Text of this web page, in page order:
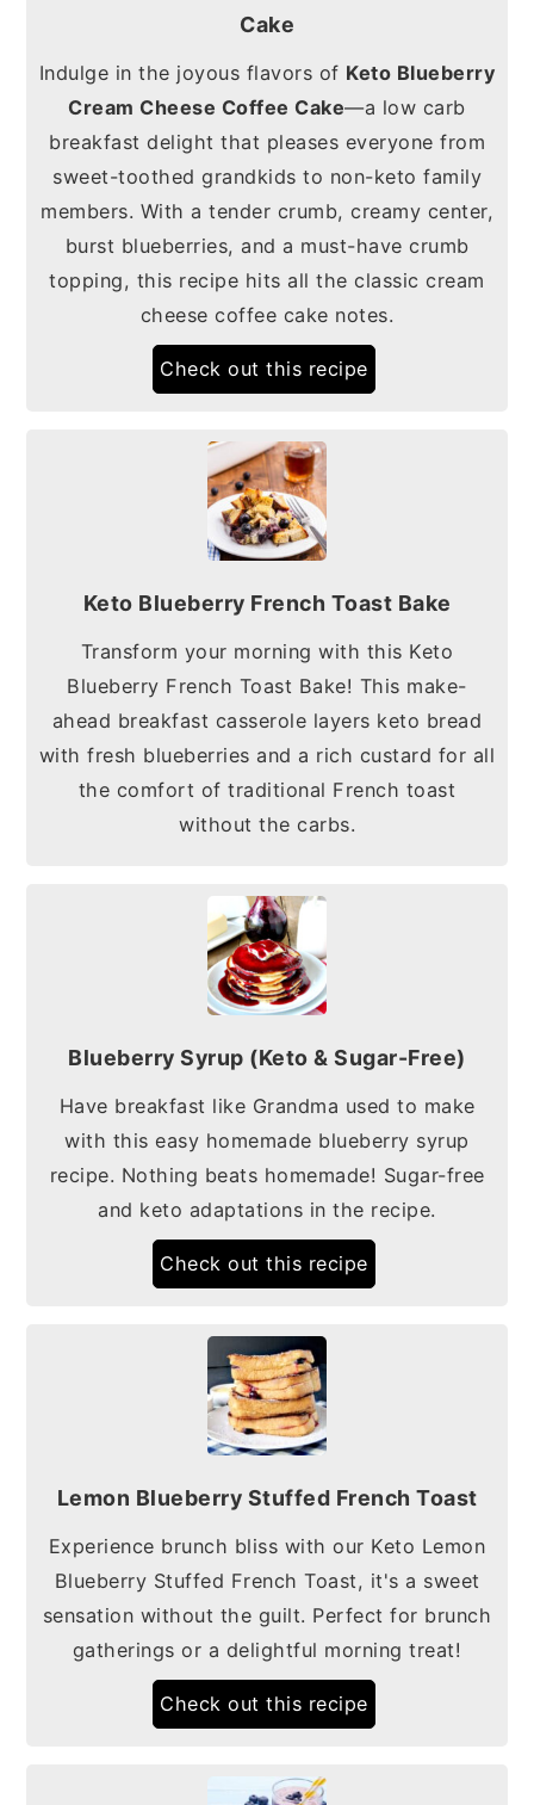
Cake
Indulge in the joyous flavors of Keto Blueberry
Cream Cheese Coffee Cake—a low carb
breakfast delight that pleases everyone from
sweet-toothed grandkids to non-keto family
members. With a tender crumb, creamy center,
burst blueberries, and a must-have crumb
topping, this recipe hits all the classic cream
cheese coffee cake notes.
Check out this recipe
Keto Blueberry French Toast Bake
Transform your morning with this Keto
Blueberry French Toast Bake! This make-
ahead breakfast casserole layers keto bread
with fresh blueberries and a rich custard for all
the comfort of traditional French toast
without the carbs.
Blueberry Syrup (Keto & Sugar-Free)
Have breakfast like Grandma used to make
with this easy homemade blueberry syrup
recipe. Nothing beats homemade! Sugar-free
and keto adaptations in the recipe.
Check out this recipe
Lemon Blueberry Stuffed French Toast
Experience brunch bliss with our Keto Lemon
Blueberry Stuffed French Toast, it's a sweet
sensation without the guilt. Perfect for brunch
gatherings or a delightful morning treat!
Check out this recipe